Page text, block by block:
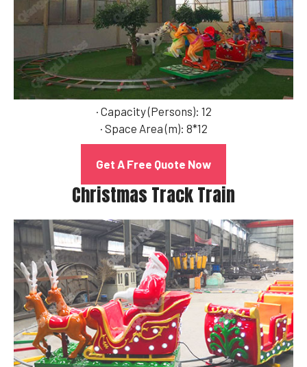
· Capacity (Persons): 12
· Space Area (m): 8*12
Get A Free Quote Now
Christmas Track Train